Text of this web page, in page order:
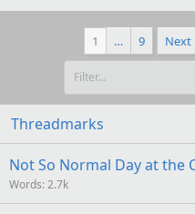
1 … 9 Next
Threadmarks
Not So Normal Day at the
Words 2.7k